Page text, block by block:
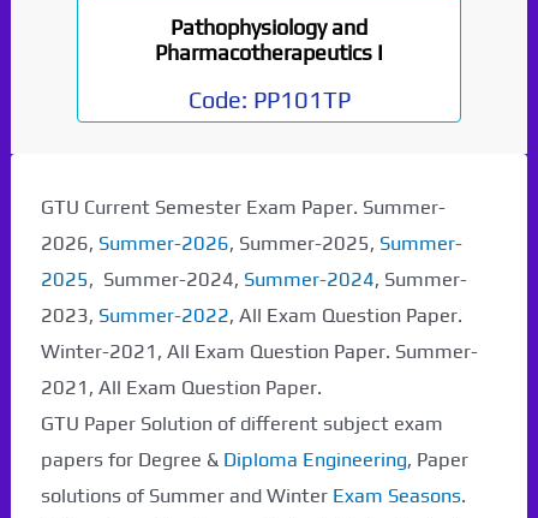
Pathophysiology and
Pharmacotherapeutics I
Code: PP101TP
GTU Current Semester Exam Paper. Summer-
2026, Summer-2026, Summer-2025, Summer-
2025, Summer-2024, Summer-2024, Summer-
2023, Summer-2022, All Exam Question Paper.
Winter-2021, All Exam Question Paper. Summer-
2021, All Exam Question Paper.
GTU Paper Solution of different subject exam
papers for Degree & Diploma Engineering, Paper
solutions of Summer and Winter Exam Seasons.